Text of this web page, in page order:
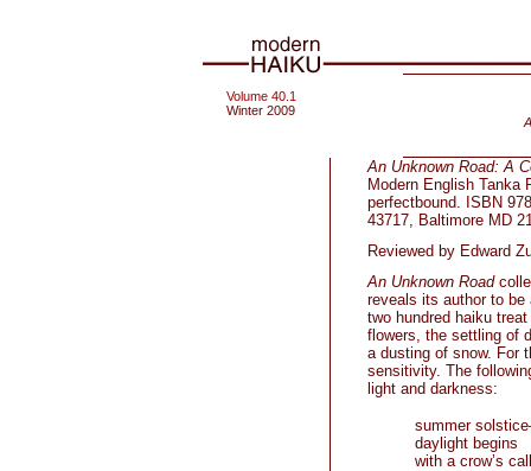
Volume 40.1
Winter 2009
An Unknown Road: A
Modern English Tanka
perfectbound. ISBN
43717, Baltimore MD
Reviewed by Edward
An Unknown Road
reveals its author to be
two hundred haiku
flowers, the settling of
a dusting of snow. For
sensitivity. The
light and darkness:
summer
daylight begins
with a crow’s call